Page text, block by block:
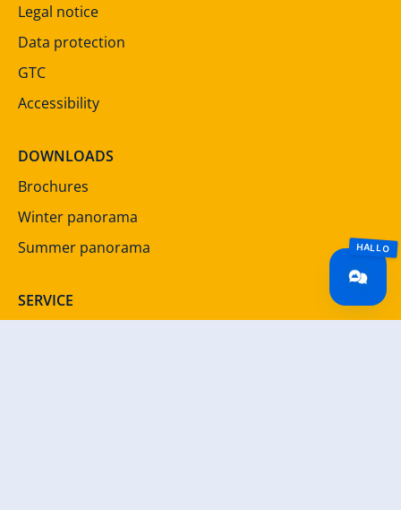
Legal notice
Data protection
GTC
Accessibility
DOWNLOADS
Brochures
Winter panorama
Summer panorama
SERVICE